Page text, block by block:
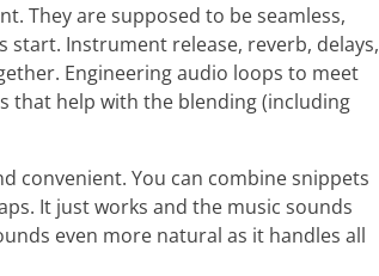
They are supposed to be seamless,
Instrument release, reverb, delays,
Engineering audio loops to meet
that help with the blending (including
convenient. You can combine snippets
It just works and the music sounds
even more natural as it handles all